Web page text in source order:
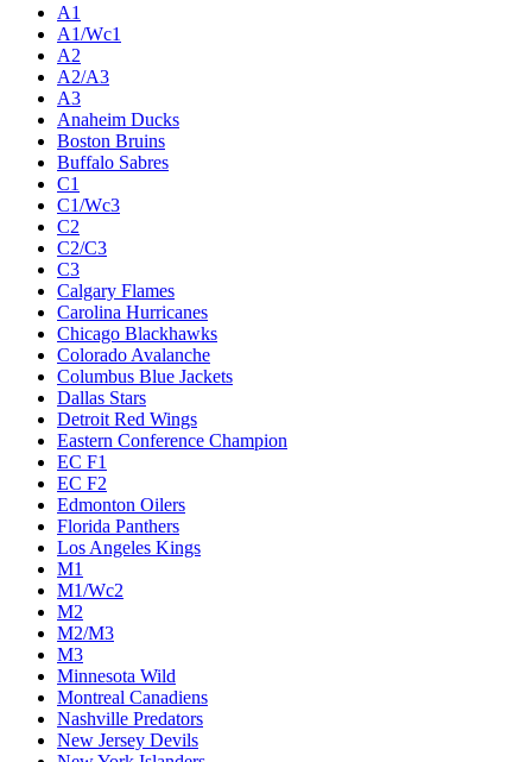
A1
A1/Wc1
A2
A2/A3
A3
Anaheim Ducks
Boston Bruins
Buffalo Sabres
C1
C1/Wc3
C2
C2/C3
C3
Calgary Flames
Carolina Hurricanes
Chicago Blackhawks
Colorado Avalanche
Columbus Blue Jackets
Dallas Stars
Detroit Red Wings
Eastern Conference Champion
EC F1
EC F2
Edmonton Oilers
Florida Panthers
Los Angeles Kings
M1
M1/Wc2
M2
M2/M3
M3
Minnesota Wild
Montreal Canadiens
Nashville Predators
New Jersey Devils